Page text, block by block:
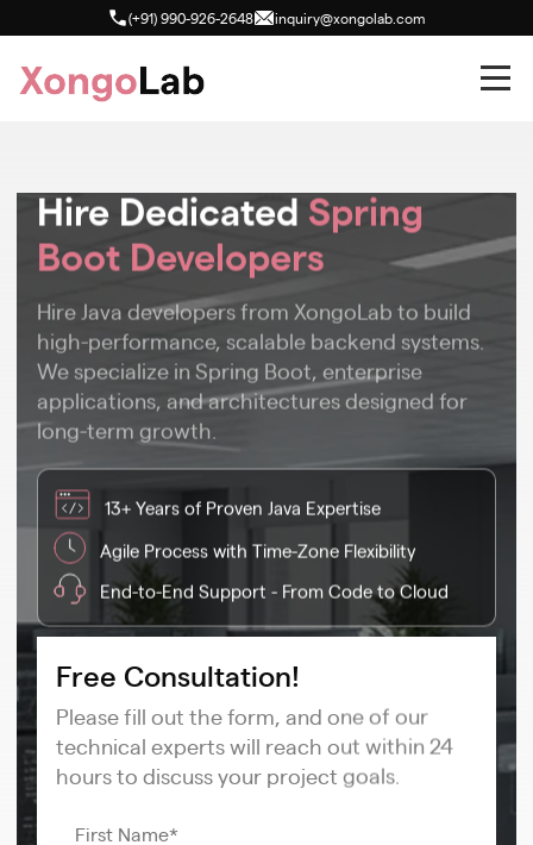
(+91) 990-926-2648 inquiry@xongolab.com
Hire DedicatedSpring
Boot Developers
Hire Java developers from XongoLab to build
high-performance, scalable backend systems.
We specialize in Spring Boot, enterprise
applications, and architectures designed for
long-term growth.
13+ Years of Proven Java Expertise
Agile Process with Time-Zone Flexibility
End-to-End Support - From Code to Cloud
Free Consultation!
Please fill out the form, and one of our
technical experts will reach out within 24
hours to discuss your project goals.